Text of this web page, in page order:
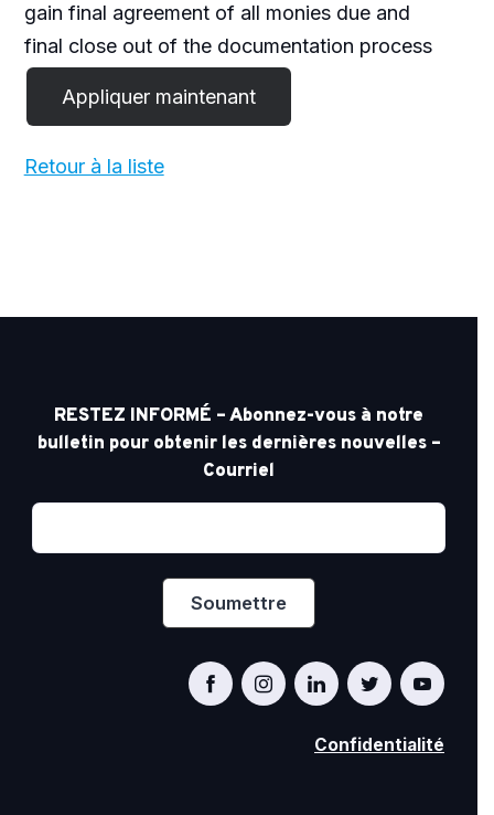
gain final agreement of all monies due and
final close out of the documentation process
Retour à la liste
RESTEZ INFORMÉ – Abonnez-vous à notre
bulletin pour obtenir les dernières nouvelles –
Courriel
Confidentialité